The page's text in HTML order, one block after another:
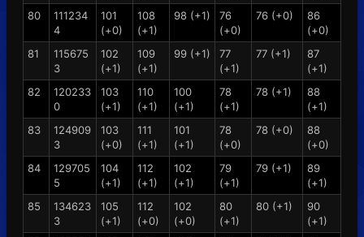
80
111234
4
101
(+0)
108
(+1)
98 (+1)
76
(+0)
76 (+0)
86
(+0)
81
115675
3
102
(+1)
109
(+1)
99 (+1)
77
(+1)
77 (+1)
87
(+1)
82
120233
0
103
(+1)
110
(+1)
100
(+1)
78
(+1)
78 (+1)
88
(+1)
83
124909
3
103
(+0)
111
(+1)
101
(+1)
78
(+0)
78 (+0)
88
(+0)
84
129705
5
104
(+1)
112
(+1)
102
(+1)
79
(+1)
79 (+1)
89
(+1)
85
134623
3
105
(+1)
112
(+0)
102
(+0)
80
(+1)
80 (+1)
90
(+1)